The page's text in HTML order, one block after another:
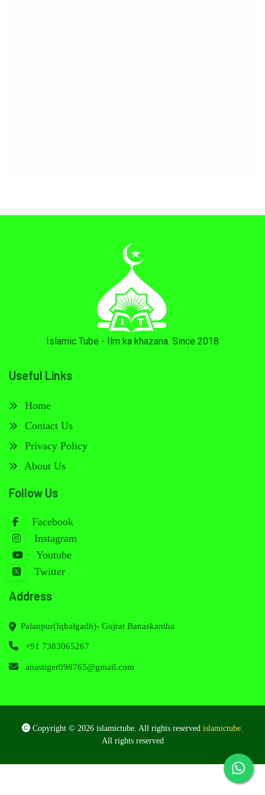
Islamic Tube - Ilm ka khazana. Since 2018
Useful Links
Home
Contact Us
Privacy Policy
About Us
Follow Us
Facebook
Instagram
Youtube
Twitter
Address
Palanpur(Iqbalgadh)- Gujrat Banaskantha
+91 7383065267
anastiger098765@gmail.com
Copyright © 2026 islamictube. All rights reserved islamictube.
All rights reserved